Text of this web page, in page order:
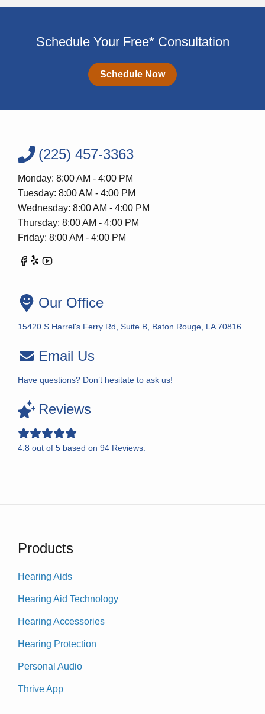
Schedule Your Free* Consultation
Schedule Now
(225) 457-3363
Monday: 8:00 AM - 4:00 PM
Tuesday: 8:00 AM - 4:00 PM
Wednesday: 8:00 AM - 4:00 PM
Thursday: 8:00 AM - 4:00 PM
Friday: 8:00 AM - 4:00 PM
Our Office
15420 S Harrel's Ferry Rd, Suite B, Baton Rouge, LA 70816
Email Us
Have questions? Don’t hesitate to ask us!
Reviews
4.8 out of 5 based on 94 Reviews.
Products
Hearing Aids
Hearing Aid Technology
Hearing Accessories
Hearing Protection
Personal Audio
Thrive App